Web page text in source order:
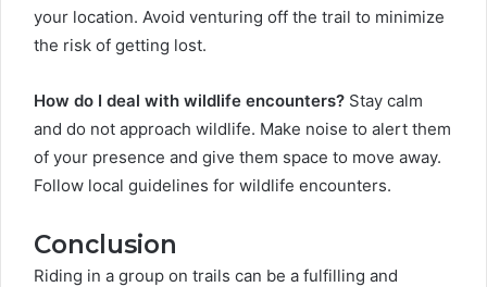
your location. Avoid venturing off the trail to minimize
the risk of getting lost.
How do I deal with wildlife encounters? Stay calm
and do not approach wildlife. Make noise to alert them
of your presence and give them space to move away.
Follow local guidelines for wildlife encounters.
Conclusion
Riding in a group on trails can be a fulfilling and